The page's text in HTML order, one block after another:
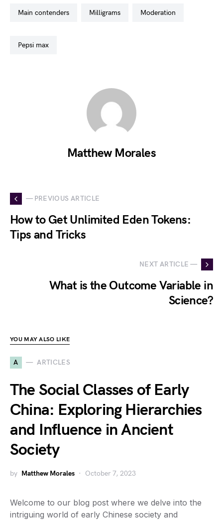
main contenders milligrams moderation
pepsi max
Matthew Morales
— PREVIOUS ARTICLE
How to Get Unlimited Eden Tokens:
Tips and Tricks
NEXT ARTICLE —
What is the Outcome Variable in
Science?
YOU MAY ALSO LIKE
A ARTICLES
The Social Classes of Early
China: Exploring Hierarchies
and Influence in Ancient
Society
by Matthew Morales October 7, 2023
Welcome to our blog post where we delve into the
intriguing world of early Chinese society and